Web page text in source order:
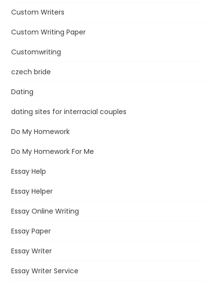
Custom Writers
Custom Writing Paper
Customwriting
czech bride
Dating
dating sites for interracial couples
Do My Homework
Do My Homework For Me
Essay Help
Essay Helper
Essay Online Writing
Essay Paper
Essay Writer
Essay Writer Service